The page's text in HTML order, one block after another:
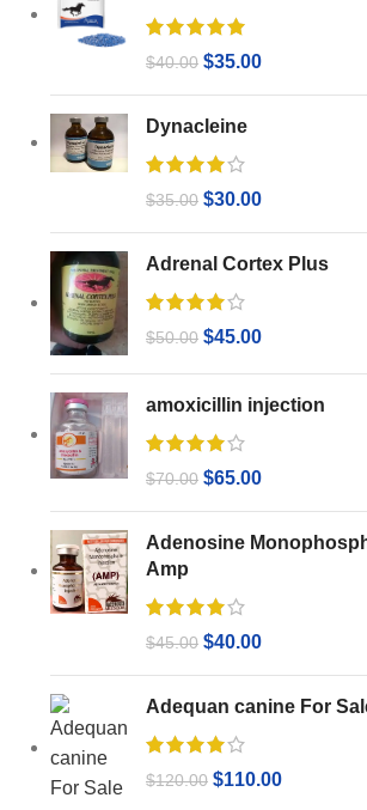
$40.00 $35.00
Dynacleine
$35.00 $30.00
Adrenal Cortex Plus
$50.00 $45.00
amoxicillin injection
$70.00 $65.00
Adenosine
Amp
$45.00 $40.00
Adequan canine For
$120.00 $110.00